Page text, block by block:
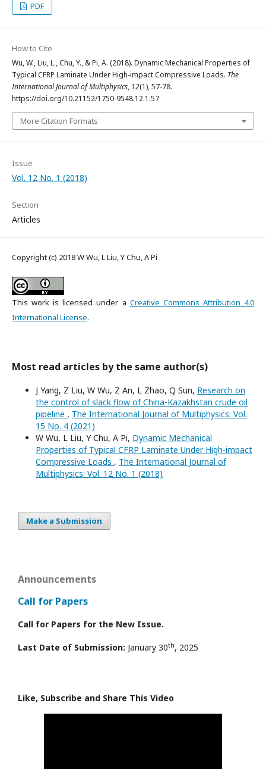
PDF
How to Cite
Wu, W., Liu, L., Chu, Y., & Pi, A. (2018). Dynamic Mechanical Properties of
Typical CFRP Laminate Under High-impact Compressive Loads. The
International Journal of Multiphysics, 12(1), 57-78.
https://doi.org/10.21152/1750-9548.12.1.57
More Citation Formats
Issue
Vol. 12 No. 1 (2018)
Section
Articles
Copyright (c) 2018 W Wu, L Liu, Y Chu, A Pi
This work is licensed under a Creative Commons Attribution 4.0
International License.
Most read articles by the same author(s)
J Yang, Z Liu, W Wu, Z An, L Zhao, Q Sun, Research on
the control of slack flow of China-Kazakhstan crude oil
pipeline , The International Journal of Multiphysics: Vol.
15 No. 4 (2021)
W Wu, L Liu, Y Chu, A Pi, Dynamic Mechanical
Properties of Typical CFRP Laminate Under High-impact
Compressive Loads , The International Journal of
Multiphysics: Vol. 12 No. 1 (2018)
Make a Submission
Announcements
Call for Papers
Call for Papers for the New Issue.
Last Date of Submission: January 30th, 2025
Like, Subscribe and Share This Video